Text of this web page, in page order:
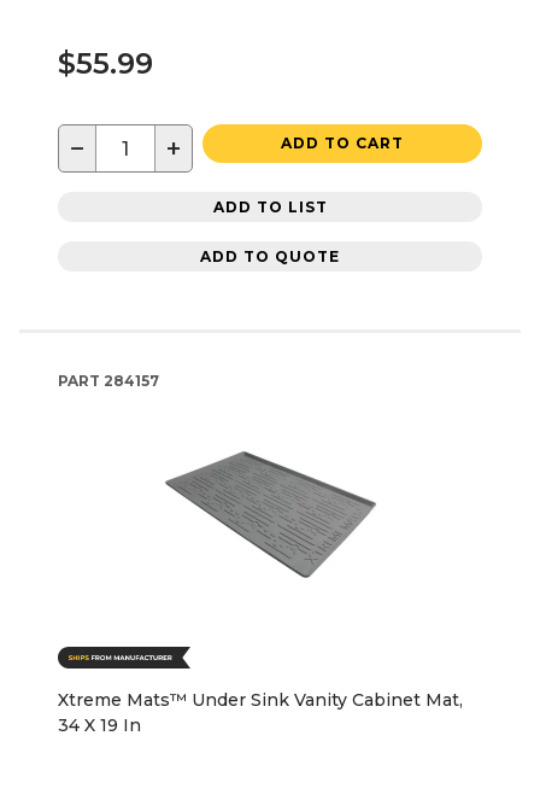
$55.99
− + ADD TO CART
ADD TO LIST
ADD TO QUOTE
PART 284157
Xtreme Mats™ Under Sink Vanity Cabinet Mat,
34 X 19 In